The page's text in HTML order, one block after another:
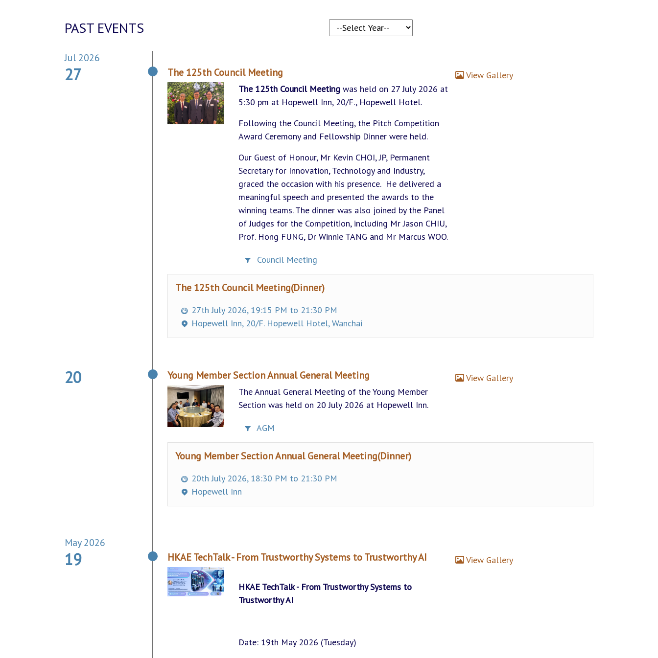
PAST EVENTS
Jul 2026
27 The 125th Council Meeting
The 125th Council Meetingwas held on 27 July 2026 at
5:30 pm at Hopewell Inn, 20/F., Hopewell Hotel.
Following the Council Meeting, the Pitch Competition
Award Ceremony and Fellowship Dinner were held.
Our Guest of Honour, Mr Kevin CHOI, JP, Permanent
Secretary for Innovation, Technology and Industry,
graced the occasion with his presence. He delivered a
meaningful speech and presented the awards to the
winning teams. The dinner was also joined by the Panel
of Judges for the Competition, including Mr Jason CHIU,
Prof. Hong FUNG, Dr Winnie TANG and Mr Marcus WOO.
Council Meeting
View Gallery
The 125th Council Meeting(Dinner)
27th July 2026, 19:15 PM to 21:30 PM
Hopewell Inn, 20/F. Hopewell Hotel, Wanchai
20 Young Member Section Annual General Meeting
The Annual General Meeting of the Young Member
Section was held on 20 July 2026 at Hopewell Inn.
AGM
View Gallery
Young Member Section Annual General Meeting(Dinner)
20th July 2026, 18:30 PM to 21:30 PM
Hopewell Inn
May 2026
19 HKAE TechTalk - From Trustworthy Systems to Trustworthy AI
HKAE TechTalk - From Trustworthy Systems to
Trustworthy AI
Date: 19th May 2026 (Tuesday)
View Gallery